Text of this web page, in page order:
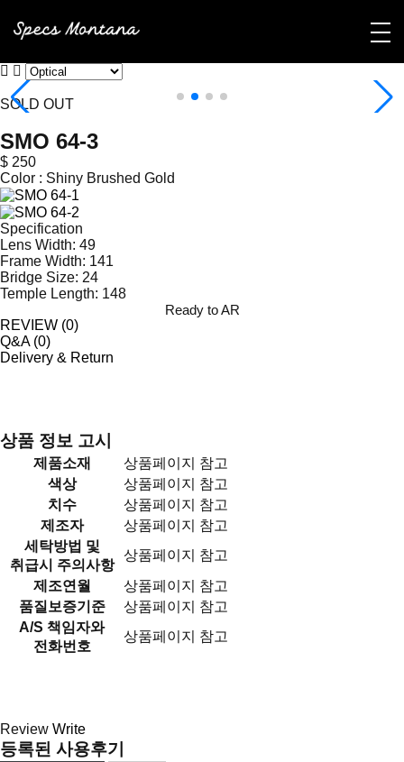
SOLD OUT
SMO 64-3
$ 250
Color : Shiny Brushed Gold
Specification
Lens Width: 49
Frame Width: 141
Bridge Size: 24
Temple Length: 148
Ready to AR
REVIEW (0)
Q&A (0)
Delivery & Return
상품 정보 고시
제품소재
상품페이지 참고
색상
상품페이지 참고
치수
상품페이지 참고
제조자
상품페이지 참고
세탁방법 및
취급시 주의사항
상품페이지 참고
제조연월
상품페이지 참고
품질보증기준
상품페이지 참고
A/S 책임자와
전화번호
상품페이지 참고
Review Write
등록된 사용후기